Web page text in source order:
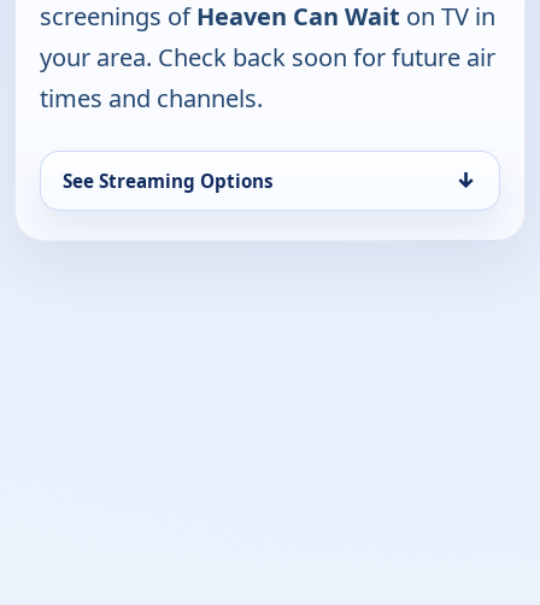
screenings ofHeaven Can Wait on TV in
your area. Check back soon for future air
times and channels.
See Streaming Options ↓